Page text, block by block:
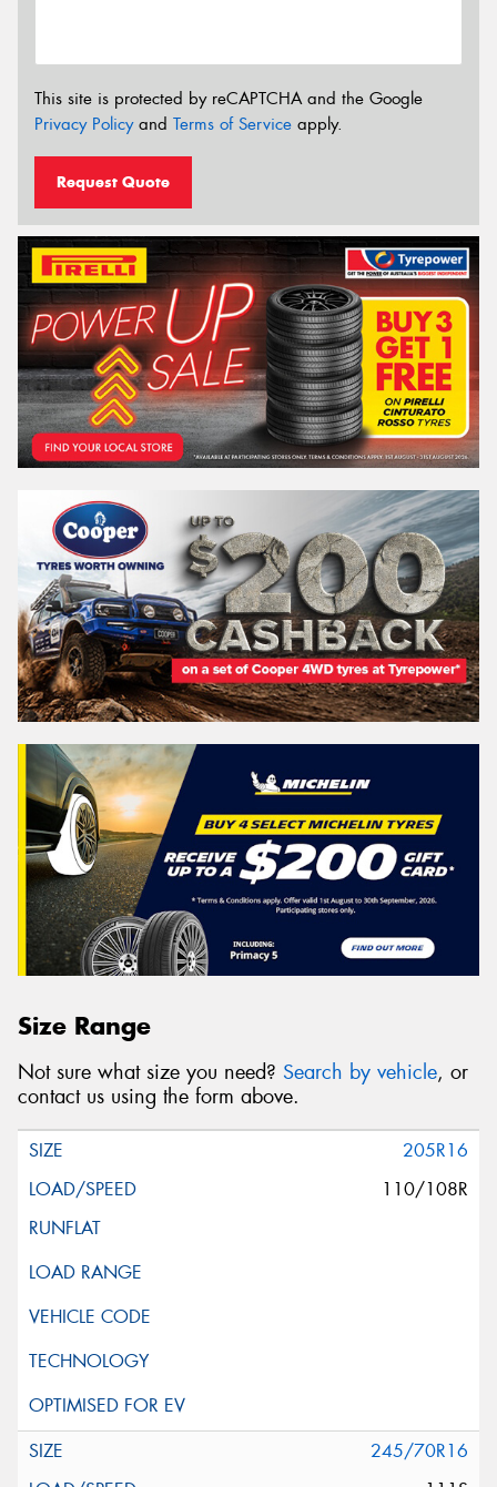
This site is protected by reCAPTCHA and the Google
Privacy Policyand Terms of Service apply.
Request Quote
Size Range
Not sure what size you need? Search by vehicle, or
contact us using the form above.
205R16
110/108R
245/70R16